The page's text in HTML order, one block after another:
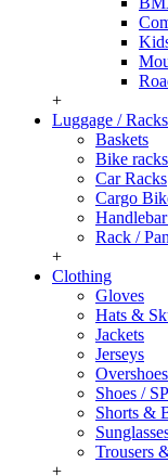
+
Luggage / Racks
Baskets
Bike racks
Car Racks
Cargo
Rack /
+
Clothing
Gloves
Hats &
Jackets
Jerseys
Overshoes
Shoes /
Shorts &
Trousers
+